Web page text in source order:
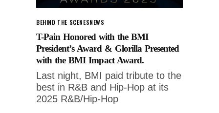
BEHIND THE SCENESNEWS
T-Pain Honored with the BMI
President’s Award & Glorilla Presented
with the BMI Impact Award.
Last night, BMI paid tribute to the
best in R&B and Hip-Hop at its
2025 R&B/Hip-Hop